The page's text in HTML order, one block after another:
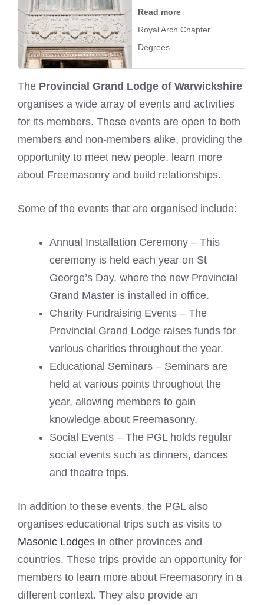
Read more
Royal Arch Chapter
Degrees
The Provincial Grand Lodge of Warwickshire
organises a wide array of events and activities
for its members. These events are open to both
members and non-members alike, providing the
opportunity to meet new people, learn more
about Freemasonry and build relationships.
Some of the events that are organised include:
Annual Installation Ceremony – This
ceremony is held each year on St
George’s Day, where the new Provincial
Grand Master is installed in office.
Charity Fundraising Events – The
Provincial Grand Lodge raises funds for
various charities throughout the year.
Educational Seminars – Seminars are
held at various points throughout the
year, allowing members to gain
knowledge about Freemasonry.
Social Events – The PGL holds regular
social events such as dinners, dances
and theatre trips.
In addition to these events, the PGL also
organises educational trips such as visits to
Masonic Lodges in other provinces and
countries. These trips provide an opportunity for
members to learn more about Freemasonry in a
different context. They also provide an